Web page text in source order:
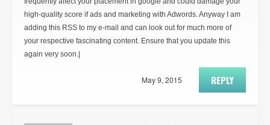
high-quality score if ads and marketing with Adwords. Anyway I am
adding this RSS to my e-mail and can look out for much more of
your respective fascinating content. Ensure that you update this
again very soon.|
REPLY
May 9, 2015